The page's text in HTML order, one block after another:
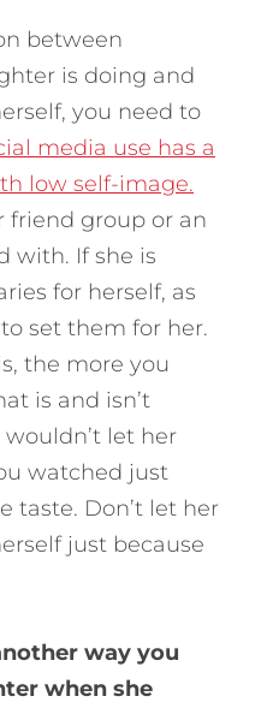
between
is doing and
you need to
media use has a
low self-image.
friend group or an
with. If she is
for herself, as
set them for her.
the more you
is and isn’t
let her
watched just
taste. Don’t let her
just because
way you
when she